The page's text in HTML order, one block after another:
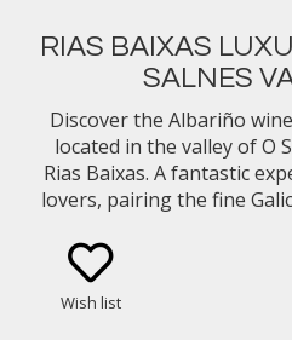
RIAS BAIXAS
SALNES
Discover the Albariño
located in the valley of O
Rias Baixas. A fantastic
lovers, pairing the fine
Wish list